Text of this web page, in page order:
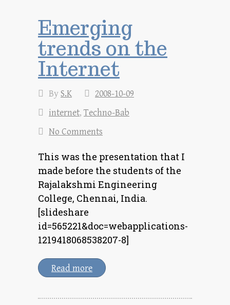
Emerging
trends on the
Internet
ByS.K
2008-10-09
internet,Techno-Bab
No Comments
This was the presentation that I
made before the students of the
Rajalakshmi Engineering
College, Chennai, India.
[slideshare
id=565221&doc=webapplications-
1219418068538207-8]
Read more